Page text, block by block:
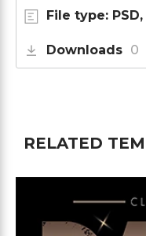
File type: PSD,
Downloads 0
RELATED